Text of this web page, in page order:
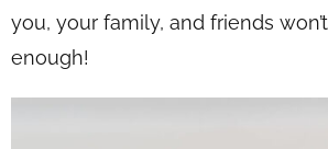
you, your family, and friends
enough!